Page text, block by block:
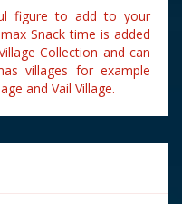
figure to add to your
Snack time is added
Collection and can
villages for example
and Vail Village.